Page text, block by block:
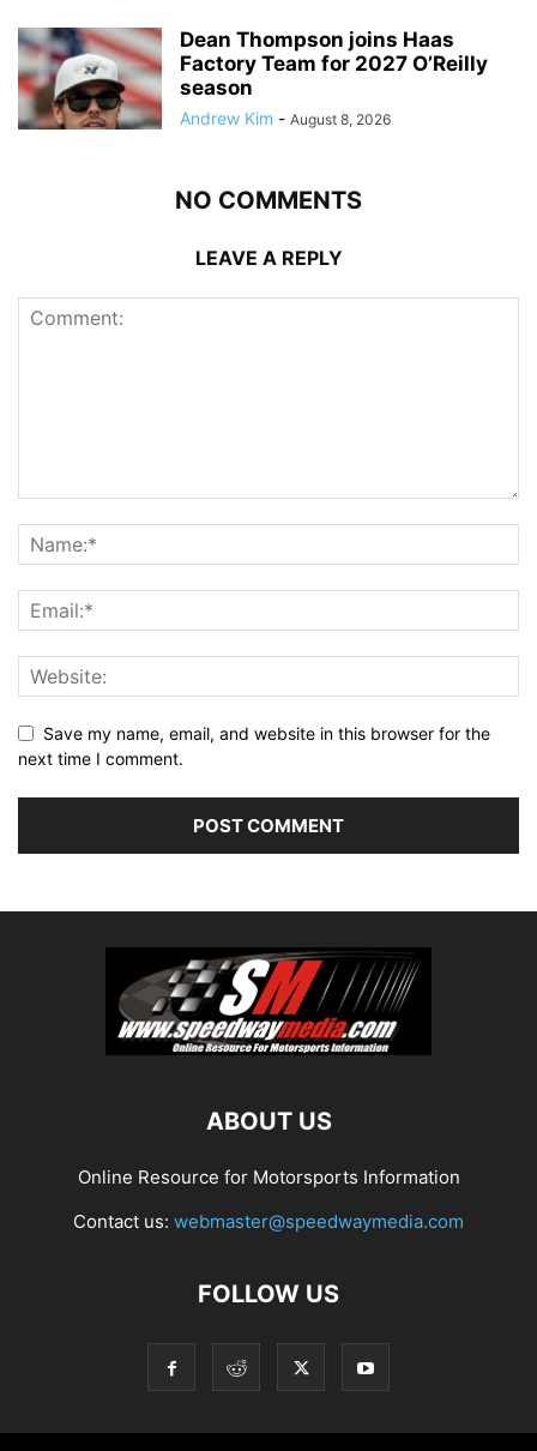
Dean Thompson joins Haas
Factory Team for 2027 O’Reilly
season
Andrew Kim - August 8, 2026
NO COMMENTS
LEAVE A REPLY
Save my name, email, and website in this browser for the
next time I comment.
ABOUT US
Online Resource for Motorsports Information
Contact us: webmaster@speedwaymedia.com
FOLLOW US